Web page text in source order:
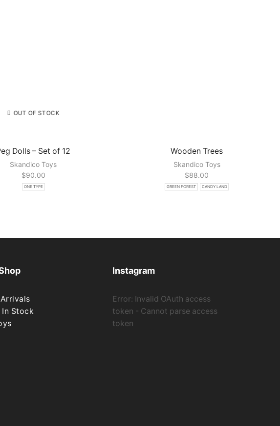
OUT OF STOCK
Dolls – Set of 12
Skandico Toys
$90.00
ONE TYPE
Wooden Trees
Skandico Toys
$88.00
GREEN FOREST CANDY LAND
In Stock
Instagram
Error: Invalid OAuth access
token - Cannot parse access
token